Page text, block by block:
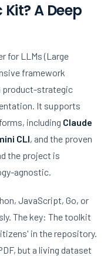
A Deep
for LLMs (Large
framework
product-strategic
It supports
including Claude
CLI, and the proven
the project is
agnostic.
JavaScript, Go, or
The key: The toolkit
in the repository.
but a living dataset